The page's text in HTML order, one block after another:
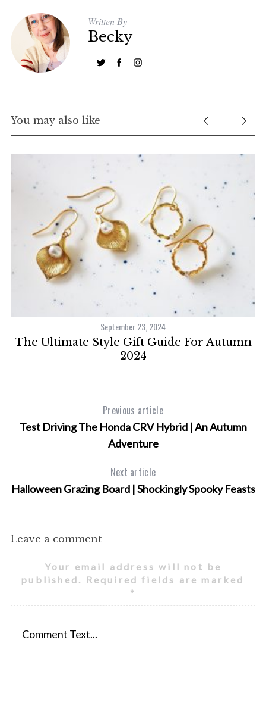
Written By
Becky
You may also like
September 23, 2024
The Ultimate Style Gift Guide For Autumn
2024
Previous article
Test Driving The Honda CRV Hybrid | An Autumn
Adventure
Next article
Halloween Grazing Board | Shockingly Spooky Feasts
Leave a comment
Your email address will not be
published.
Required fields are marked
*
o
r
: